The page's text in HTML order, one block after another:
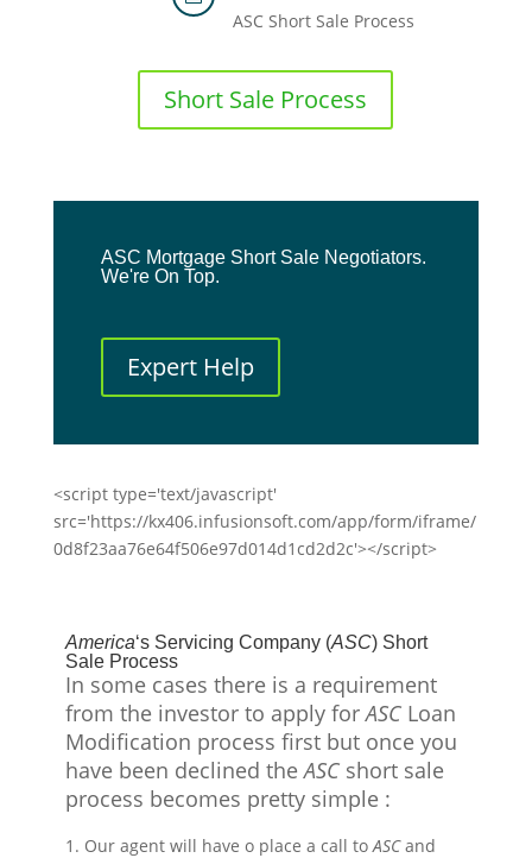
ASC Short Sale Process
Short Sale Process
ASC Mortgage Short Sale Negotiators.
We're On Top.
Expert Help
<script type='text/javascript'
src='https://kx406.infusionsoft.com/app/form/iframe/
0d8f23aa76e64f506e97d014d1cd2d2c'></script>
America‘s Servicing Company (ASC) Short
Sale Process
In some cases there is a requirement
from the investor to apply forASCLoan
Modification process first but once you
have been declined theASCshort sale
process becomes pretty simple :
Our agent will have o place a call to ASCand